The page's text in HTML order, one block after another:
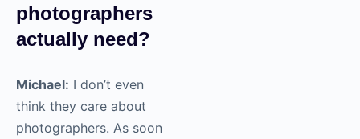
photographers
actually need?
Michael: I don’t even
think they care about
photographers. As soon